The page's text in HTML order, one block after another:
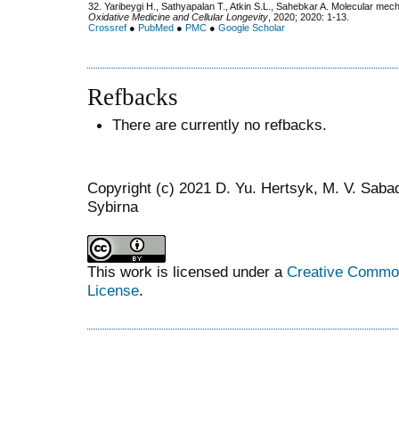
32. Yaribeygi H., Sathyapalan T., Atkin S.L., Sahebkar A. Molecular
Oxidative Medicine and Cellular Longevity , 2020; 2020: 1-13.
Crossref ● PubMed ● PMC ● Google Scholar
Refbacks
There are currently no refbacks.
Copyright (c) 2021 D. Yu. Hertsyk, M. V.
Sybirna
This work is licensed under a Creative
License.